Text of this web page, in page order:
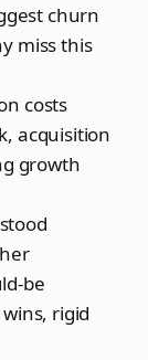
churn
miss this
costs
acquisition
growth
be
rigid